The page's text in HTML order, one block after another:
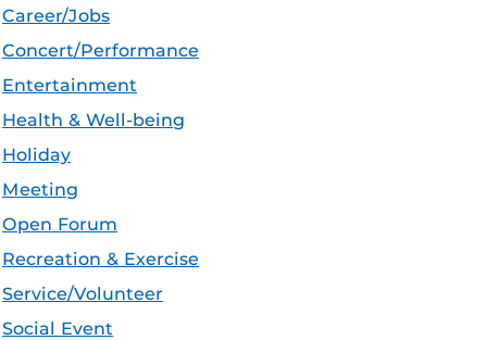
Career/Jobs
Concert/Performance
Entertainment
Health & Well-being
Holiday
Meeting
Open Forum
Recreation & Exercise
Service/Volunteer
Social Event